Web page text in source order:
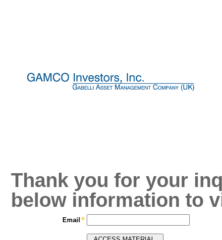
Thank you for your
below information to
Email